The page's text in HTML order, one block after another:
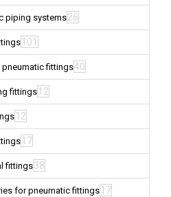
piping systems26
101
pneumatic fittings40
fittings12
12
17
fittings38
for pneumatic fittings 17